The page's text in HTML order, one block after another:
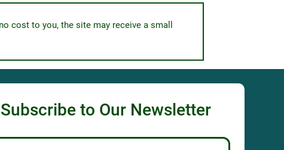
cost to you, the site may receive a small
Subscribe to Our Newsletter